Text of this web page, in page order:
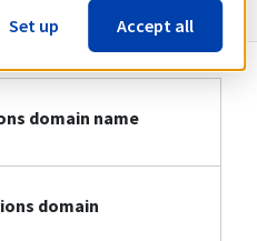
domain name
domain
Set up Accept all